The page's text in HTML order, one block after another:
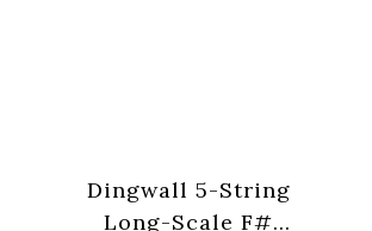
Dingwall 5-String
Long-Scale F#